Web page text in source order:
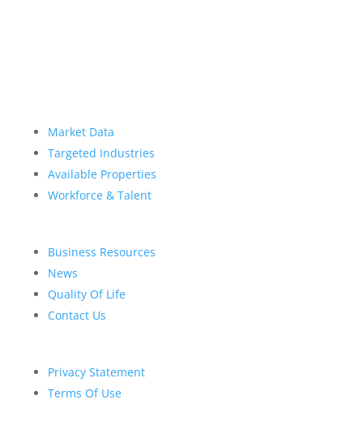
Market Data
Targeted Industries
Available Properties
Workforce & Talent
Business Resources
News
Quality Of Life
Contact Us
Privacy Statement
Terms Of Use